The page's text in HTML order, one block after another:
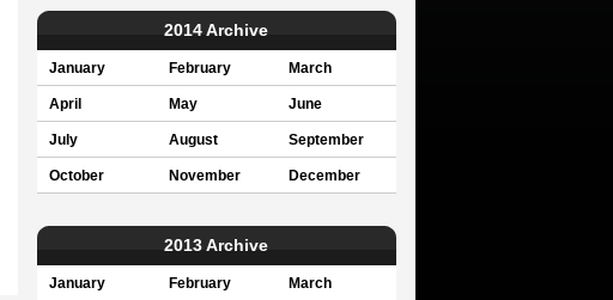
2014 Archive
January February March
April May June
July August September
October November December
2013 Archive
January February March